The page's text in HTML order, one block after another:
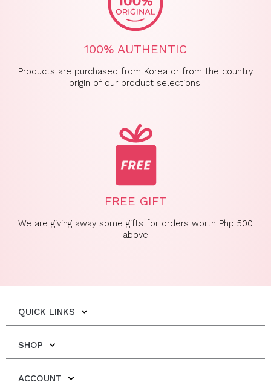
100% AUTHENTIC
Products are purchased from Korea or from the country
origin of our product selections.
FREE GIFT
We are giving away some gifts for orders worth Php 500
above
QUICK LINKS
SHOP
ACCOUNT